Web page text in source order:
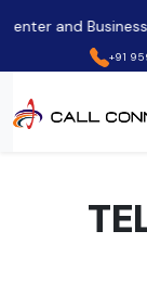
Business
+91